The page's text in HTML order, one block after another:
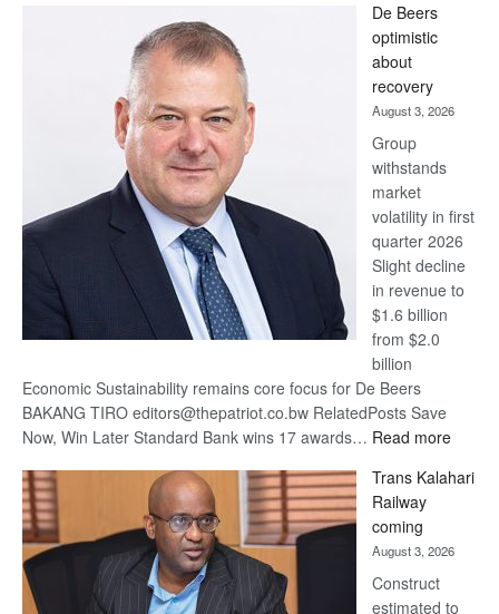
Bank
wins
17
awards
at
Euromoney
Awards
De Beers
optimistic
about
recovery
August 3, 2026
Group
withstands
market
volatility in first
quarter 2026
Slight decline
in revenue to
$1.6 billion
from $2.0
billion
Economic Sustainability remains core focus for De Beers
BAKANG TIRO editors@thepatriot.co.bw RelatedPosts Save
Now, Win Later Standard Bank wins 17 awards… Read more:
Beers
Trans Kalahari
Railway
coming
August 3, 2026
Construct
estimated to